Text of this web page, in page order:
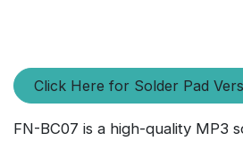
Click Here for Solder Pad
FN-BC07 is a high-quality MP3